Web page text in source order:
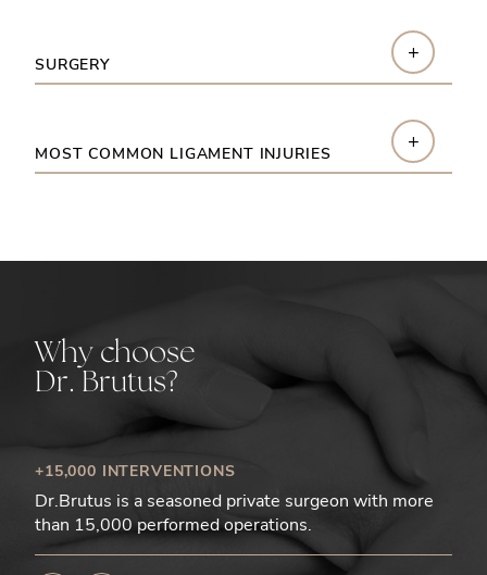
SURGERY +
MOST COMMON LIGAMENT INJURIES +
Why choose
Dr. Brutus?
+15,000 INTERVENTIONS
Dr.Brutus is a seasoned private surgeon with more
than 15,000 performed operations.